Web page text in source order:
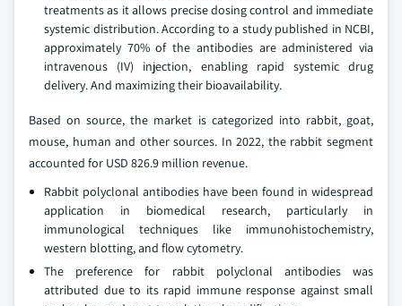
treatments as it allows precise dosing control and immediate
systemic distribution. According to a study published in NCBI,
approximately 70% of the antibodies are administered via
intravenous (IV) injection, enabling rapid systemic drug
delivery. And maximizing their bioavailability.
Based on source, the market is categorized into rabbit, goat,
mouse, human and other sources. In 2022, the rabbit segment
accounted for USD 826.9 million revenue.
Rabbit polyclonal antibodies have been found in widespread
application in biomedical research, particularly in
immunological techniques like immunohistochemistry,
western blotting, and flow cytometry.
The preference for rabbit polyclonal antibodies was
attributed due to its rapid immune response against small